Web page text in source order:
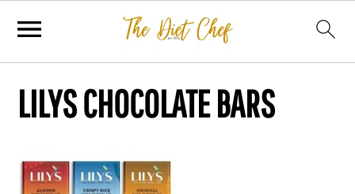
LILYS CHOCOLATE BARS